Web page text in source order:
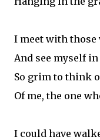
I meet with those
And see myself
So grim to think
Of me, the one
I could have